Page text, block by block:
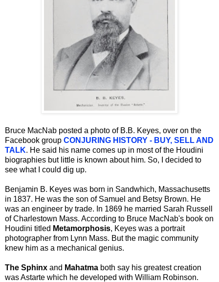
Bruce MacNab posted a photo of B.B. Keyes, over on the
Facebook group CONJURING HISTORY - BUY, SELL AND
TALK. He said his name comes up in most of the Houdini
biographies but little is known about him. So, I decided to
see what I could dig up.
Benjamin B. Keyes was born in Sandwhich, Massachusetts
in 1837. He was the son of Samuel and Betsy Brown. He
was an engineer by trade. In 1869 he married Sarah Russell
of Charlestown Mass. According to Bruce MacNab's book on
Houdini titled Metamorphosis, Keyes was a portrait
photographer from Lynn Mass. But the magic community
knew him as a mechanical genius.
The Sphinx and Mahatma both say his greatest creation
was Astarte which he developed with William Robinson.